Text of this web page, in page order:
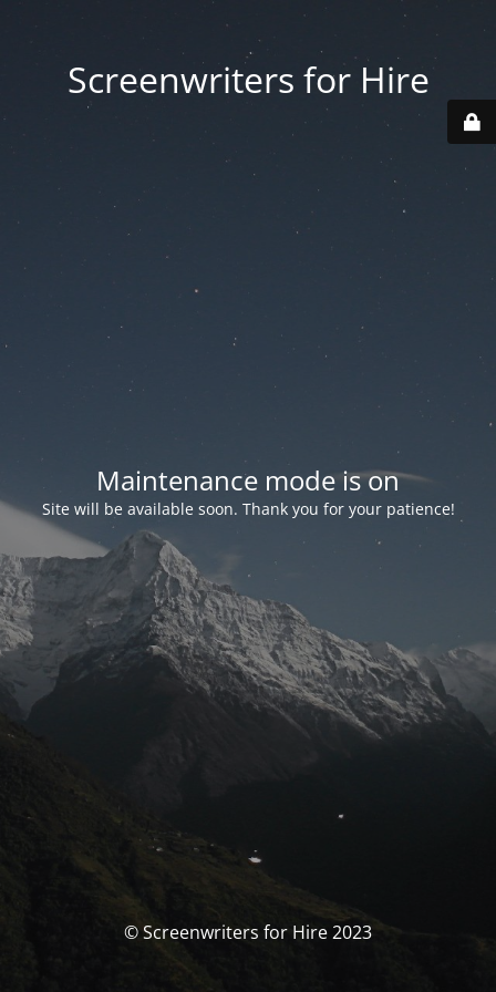
Screenwriters for Hire
Maintenance mode is on
Site will be available soon. Thank you for your patience!
© Screenwriters for Hire 2023